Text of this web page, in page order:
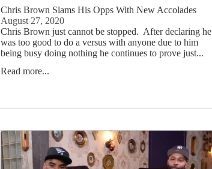
Chris Brown Slams His Opps With New Accolades
August 27, 2020
Chris Brown just cannot be stopped. After declaring he
was too good to do a versus with anyone due to him
being busy doing nothing he continues to prove just...
Read more...